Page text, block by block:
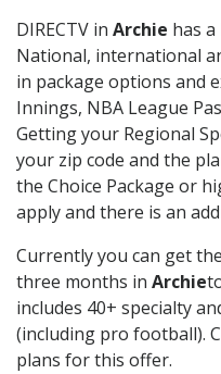
DIRECTV in Archie has
National, international
in package options and
Innings, NBA League
Getting your Regional
your zip code and the
the Choice Package or
apply and there is an
Currently you can get
three months in Archie
includes 40+ specialty
(including pro football).
plans for this offer.